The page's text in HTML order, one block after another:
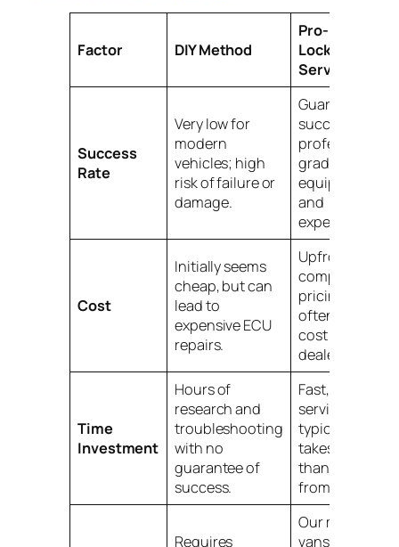
Factor DIY Method
Pro-B
Locksmith
Service
Success
Rate
Very low for
modern
vehicles; high
risk of failure or
damage.
Guaranteed
success with
professional-
grade
equipment
and
expertise.
Cost
Initially seems
cheap, but can
lead to
expensive ECU
repairs.
Upfront,
competitive
pricing that is
often half the
cost of a
dealership.
Time
Investment
Hours of
research and
troubleshooting
with no
guarantee of
success.
Fast, on-site
service that
typically
takes less
than an hour
from arrival.
Requires
Our mobile
vans are fully